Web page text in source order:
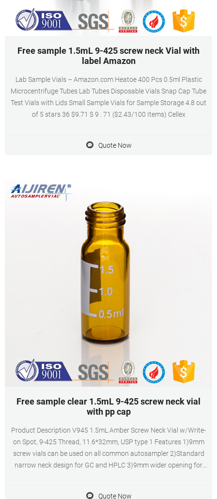
Free sample 1.5mL 9-425 screw neck Vial with
label Amazon
Lab Sample Vials – Amazon.com Heatoe 400 Pcs 0.5ml Plastic
Microcentrifuge Tubes Lab Tubes Disposable Vials Snap Cap Tube
Test Vials with Lids Small Sample Vials for Sample Storage 4.8 out
of 5 stars 36 $9.71 $ 9 . 71 ($2.43/100 Items) Cellex
Quote Now
Free sample clear 1.5mL 9-425 screw neck vial
with pp cap
Product Description V945 1.5mL Amber Screw Neck Vial w/Write-
on Spot, 9-425 Thread, 11.6*32mm, USP type 1 Features 1)9mm
screw vials can be used on all common autosampler 2)Standard
narrow neck design for GC and HPLC 3)9mm wider opening for
Quote Now